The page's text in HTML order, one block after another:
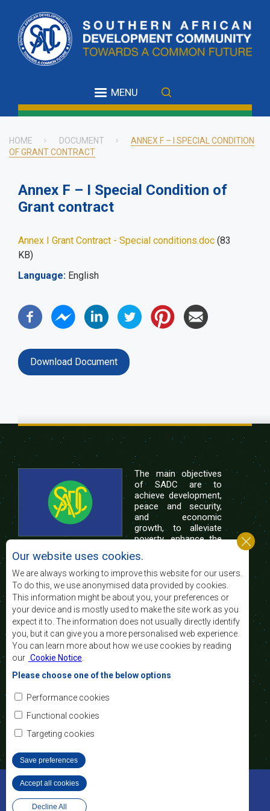
main
content
MENU
Breadcrumb
HOME DOCUMENT
ANNEX F – I SPECIAL CONDITION
OF GRANT CONTRACT
Annex F – I Special Condition of
Grant contract
Annex I Grant Contract - Special conditions.doc (83
KB)
Language
English
Download Document
The main objectives
of SADC are to
achieve development,
peace and security,
and economic
growth, to alleviate
poverty, enhance the
of life of the peoples of Southern Africa, and
support the socially disadvantaged through
regional integration, built on democratic principles
and equitable and sustainable development.
Contact Us
SADC House
Plot No. 54385
Central Business District
Private Bag 0095
©2022 SADC. All Rights Reserved.
Staff Tools
Privacy Policy
Website Design and Development - MindQ
Our website uses cookies.
We are always working to improve this website for our users.
To do this, we use anonymised data provided by cookies.
This information might be about you, your preferences or
your device and is mostly used to make the site work as you
expect it to. The information does not usually directly identify
you, but it can give you a more personalised web experience.
You can learn more about how we use cookies by reading
our Cookie Notice
Please choose one of the below options
Performance cookies
Functional cookies
Targeting cookies
Save preferences
Decline All
Accept all cookies
Withdraw consent